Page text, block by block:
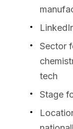
Sector
tech
Stage